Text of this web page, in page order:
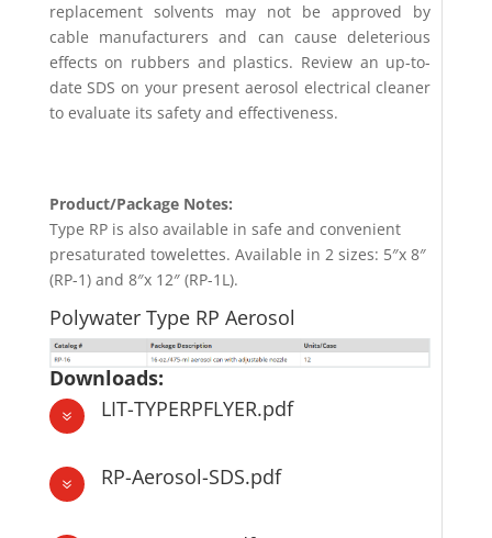
replacement solvents may not be approved by
cable manufacturers and can cause deleterious
effects on rubbers and plastics. Review an up-to-
date SDS on your present aerosol electrical cleaner
to evaluate its safety and effectiveness.
Product/Package Notes:
Type RP is also available in safe and convenient
presaturated towelettes. Available in 2 sizes: 5″x 8″
(RP-1) and 8″x 12″ (RP-1L).
Polywater Type RP Aerosol
Downloads:
7 LIT-TYPERPFLYER.pdf
7 RP-Aerosol-SDS.pdf